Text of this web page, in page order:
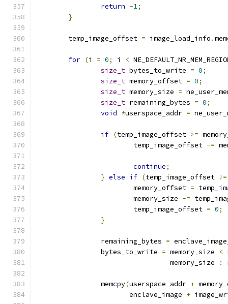
return -1;
}
	temp_image_offset
= image_load_info .
for (i = 0; i <
size_t bytes_to_write = 0;
size_t memory_offset = 0;
size_t memory_size =
size_t remaining_bytes = 0;
void *userspace_addr =
if (temp_image_offset >=
			temp_image_offset
-=
continue;
} else if (temp_image_offset
!=
			memory_offset
=
			memory_size
-=
			temp_image_offset
= 0;
}
		remaining_bytes
=
		bytes_to_write
= memory_size <
				 memory_size
:
		memcpy
(userspace_addr +
		       enclave_image
+